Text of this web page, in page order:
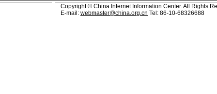
Copyright © China Internet Information Center. All Rights
E-mail: webmaster@china.org.cn Tel: 86-10-68326688